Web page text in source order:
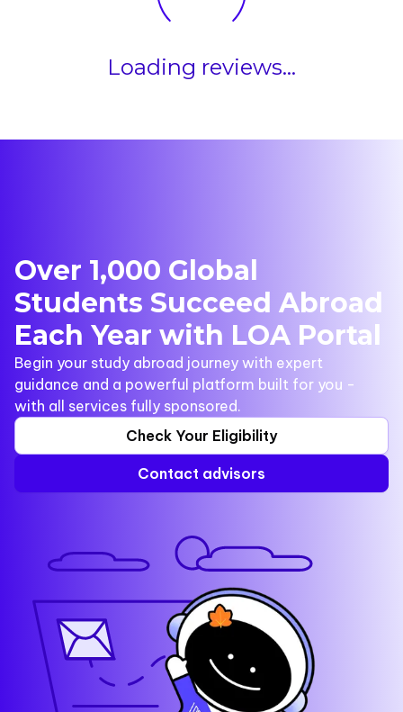
Loading reviews...
Over 1,000 Global
Students Succeed Abroad
Each Year with LOA Portal
Begin your study abroad journey with expert
guidance and a powerful platform built for you -
with all services fully sponsored.
Check Your Eligibility
Contact advisors